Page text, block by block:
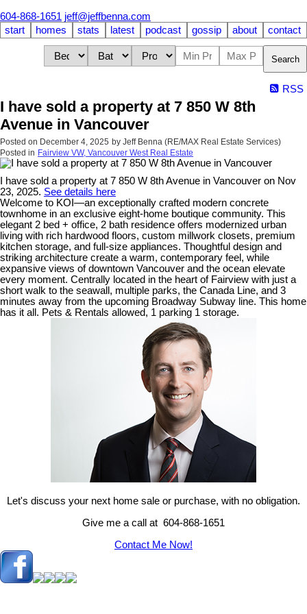
604-868-1651 jeff@jeffbenna.com
start
homes stats latest podcast gossip about contact
Search
RSS
I have sold a property at 7 850 W 8th
Avenue in Vancouver
Posted on December 4, 2025 by Jeff Benna (RE/MAX Real Estate Services)
Posted in Fairview VW, Vancouver West Real Estate
I have sold a property at 7 850 W 8th Avenue in Vancouver on Nov
23, 2025. See details here
Welcome to KOI—an exceptionally crafted modern concrete
townhome in an exclusive eight-home boutique community. This
elegant 2 bed + office, 2 bath residence offers modernized urban
living with rich hardwood floors, custom millwork closets, premium
kitchen storage, and full-size appliances. Thoughtful design and
striking architecture create a warm, contemporary feel, while
expansive views of downtown Vancouver and the ocean elevate
every moment. Centrally located in the heart of Fairview with just a
short walk to the seawall, multiple parks, the Canada Line, and 3
minutes away from the upcoming Broadway Subway line. This home
has it all. Pets & Rentals allowed, 1 parking 1 storage.
Let's discuss your next home sale or purchase, with no obligation.
Give me a call at 604-868-1651
Contact Me Now!